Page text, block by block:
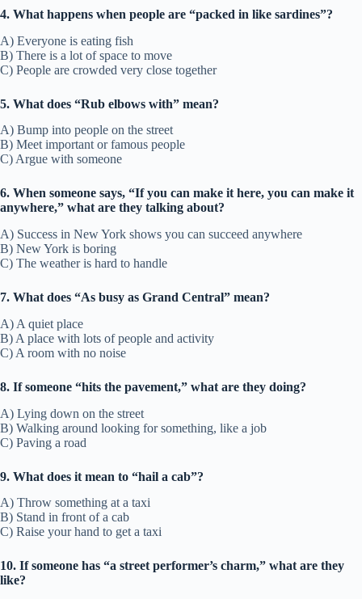
4. What happens when people are “packed in like sardines”?
A) Everyone is eating fish
B) There is a lot of space to move
C) People are crowded very close together
5. What does “Rub elbows with” mean?
A) Bump into people on the street
B) Meet important or famous people
C) Argue with someone
6. When someone says, “If you can make it here, you can make it
anywhere,” what are they talking about?
A) Success in New York shows you can succeed anywhere
B) New York is boring
C) The weather is hard to handle
7. What does “As busy as Grand Central” mean?
A) A quiet place
B) A place with lots of people and activity
C) A room with no noise
8. If someone “hits the pavement,” what are they doing?
A) Lying down on the street
B) Walking around looking for something, like a job
C) Paving a road
9. What does it mean to “hail a cab”?
A) Throw something at a taxi
B) Stand in front of a cab
C) Raise your hand to get a taxi
10. If someone has “a street performer’s charm,” what are they
like?